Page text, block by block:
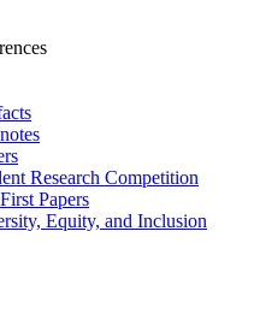
Research Competition
Papers
Equity, and Inclusion